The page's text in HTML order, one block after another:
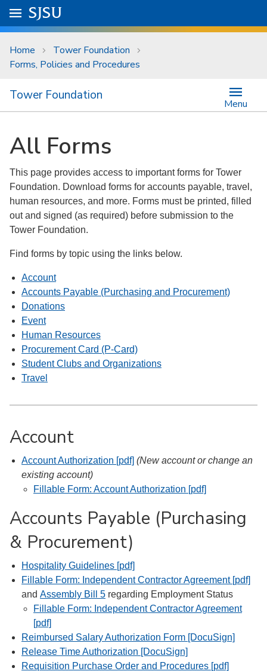
Skip to main content
University Menu .
Go to
SJSU
Home
Tower Foundation
Forms, Policies and Procedures
Tower Foundation
Menu
All Forms
This page provides access to important forms for Tower
Foundation. Download forms for accounts payable, travel,
human resources, and more. Forms must be printed, filled
out and signed (as required) before submission to the
Tower Foundation.
Find forms by topic using the links below.
Account
Accounts Payable (Purchasing and Procurement)
Donations
Event
Human Resources
Procurement Card (P-Card)
Student Clubs and Organizations
Travel
Account
Account Authorization [pdf] (New account or change an
existing account)
Fillable Form: Account Authorization [pdf]
Accounts Payable (Purchasing
& Procurement)
Hospitality Guidelines [pdf]
Fillable Form: Independent Contractor Agreement [pdf]
and Assembly Bill 5 regarding Employment Status
Fillable Form: Independent Contractor Agreement
[pdf]
Reimbursed Salary Authorization Form [DocuSign]
Release Time Authorization [DocuSign]
Requisition Purchase Order and Procedures [pdf]